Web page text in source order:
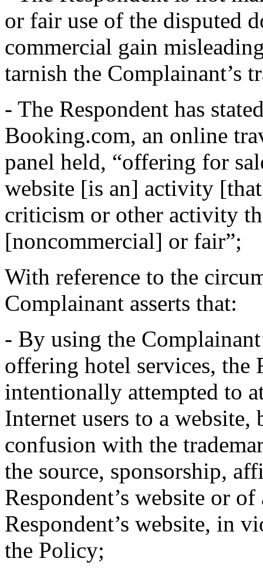
or fair use of the disputed
commercial gain
tarnish the Complainant’s
- The Respondent has
Booking.com, an online
panel held, “offering for
website [is an] activity
criticism or other activity
[noncommercial] or fair”;
With reference to the
Complainant asserts that:
- By using the
offering hotel services, the
intentionally attempted to
Internet users to a
confusion with the
the source, sponsorship,
Respondent’s website or
Respondent’s website, in
the Policy;